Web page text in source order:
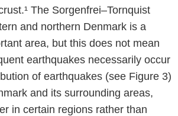
The Sorgenfrei–Tornquist
and northern Denmark is a
area, but this does not mean
earthquakes necessarily occur
of earthquakes (see Figure 3)
and its surrounding areas,
in certain regions rather than